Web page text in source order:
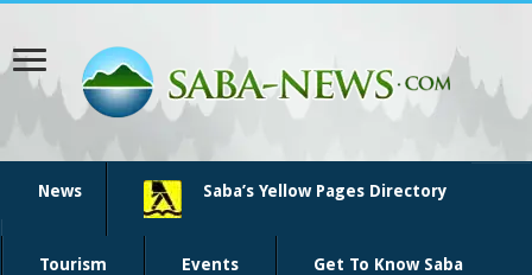
News Saba’s Yellow Pages Directory
Tourism Events Get To Know Saba